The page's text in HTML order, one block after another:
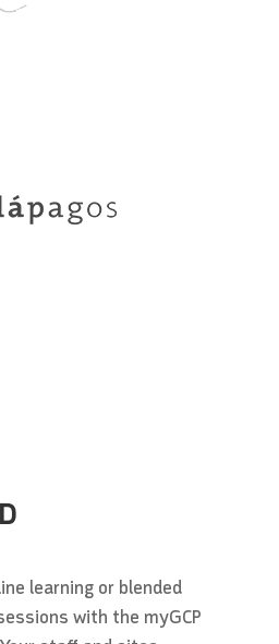
learning or blended
with the myGCP